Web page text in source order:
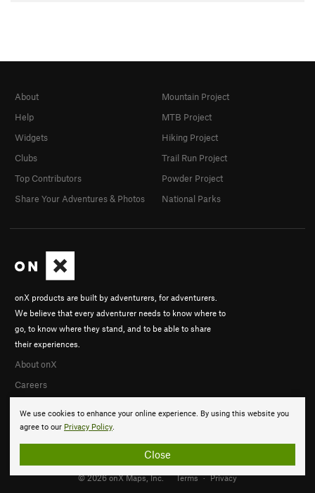
We use cookies to enhance your online experience. By using this website you
agree to our Privacy Policy.
Close
onX products are built by adventurers, for adventurers.
We believe that every adventurer needs to know where to
go, to know where they stand, and to be able to share
their experiences.
About onX
Careers
About
Help
Widgets
Clubs
Top Contributors
Share Your Adventures & Photos
Mountain Project
MTB Project
Hiking Project
Trail Run Project
Powder Project
National Parks
© 2026 onX Maps, Inc. Terms · Privacy